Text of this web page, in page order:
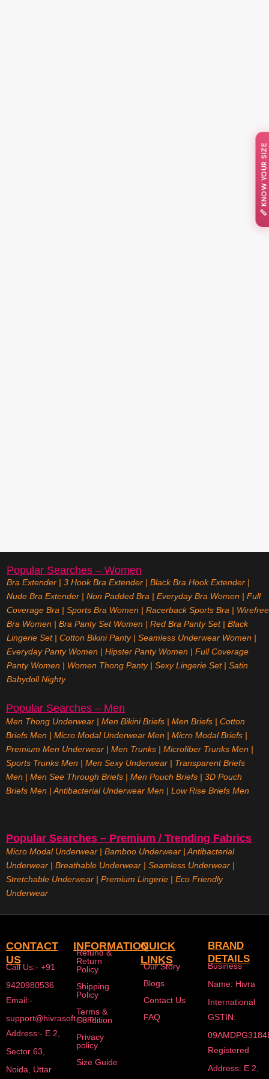
Popular Searches – Women
Bra Extender | 3 Hook Bra Extender | Black Bra Hook Extender |
Nude Bra Extender | Non Padded Bra | Everyday Bra Women | Full
Coverage Bra | Sports Bra Women | Racerback Sports Bra | Wirefree
Bra Women | Bra Panty Set Women | Red Bra Panty Set| Black
Lingerie Set| Cotton Bikini Panty| Seamless Underwear Women |
Everyday Panty Women | Hipster Panty Women | Full Coverage
Panty Women | Women Thong Panty| Sexy Lingerie Set| Satin
Babydoll Nighty
Popular Searches – Men
Men Thong Underwear | Men Bikini Briefs | Men Briefs | Cotton
Briefs Men | Micro Modal Underwear Men | Micro Modal Briefs |
Premium Men Underwear | Men Trunks | Microfiber Trunks Men |
Sports Trunks Men | Men Sexy Underwear | Transparent Briefs
Men | Men See Through Briefs | Men Pouch Briefs | 3D Pouch
Briefs Men | Antibacterial Underwear Men | Low Rise Briefs Men
Popular Searches – Premium / Trending Fabrics
Micro Modal Underwear | Bamboo Underwear | Antibacterial
Underwear | Breathable Underwear | Seamless Underwear |
Stretchable Underwear | Premium Lingerie | Eco Friendly
Underwear
CONTACT
US
Call Us:- +91
9420980536
Email:-
support@hivrasoft.com
Address:- E 2,
Sector 63,
Noida, Uttar
INFORMATION
Refund &
Return
Policy
Shipping
Policy
Terms &
Condition
Privacy
policy
Size Guide
QUICK
LINKS
Our Story
Blogs
Contact Us
FAQ
BRAND
DETAILS
Business
Name: Hivra
International
GSTIN:
Registered
Address: E 2,
📏 KNOW YOUR SIZE